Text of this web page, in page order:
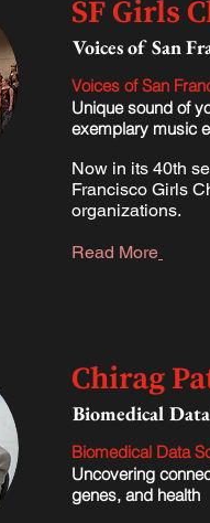
SF Girls
Voices of San
Voices of San
Unique sound of
exemplary music
Now in its 40th
Francisco Girls
organizations.
Read More
Chirag
​Biomedical
​Biomedical Data
Uncovering
genes, and health